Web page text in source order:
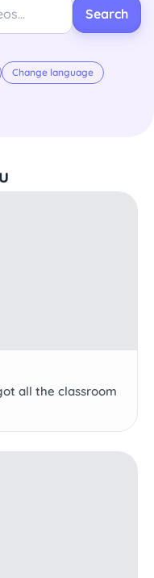
Search
Change language
all the classroom